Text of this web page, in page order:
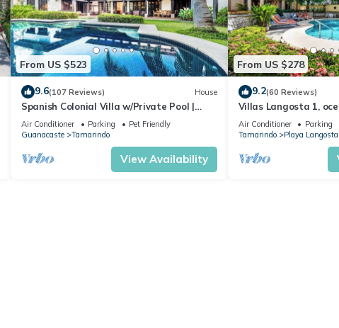
From US $523
9.6(107 Reviews) House
Spanish Colonial Villa w/Private Pool |
Hacienda Pinilla | Near Tamarindo
Air Conditioner Parking
Pet Friendly
Guanacaste
Tamarindo
View Availability
From US $278
9.2(60 Reviews)
Villas Langosta 1,
terrace, Direct Beach
Air Conditioner Parking
Tamarindo
Playa Langosta